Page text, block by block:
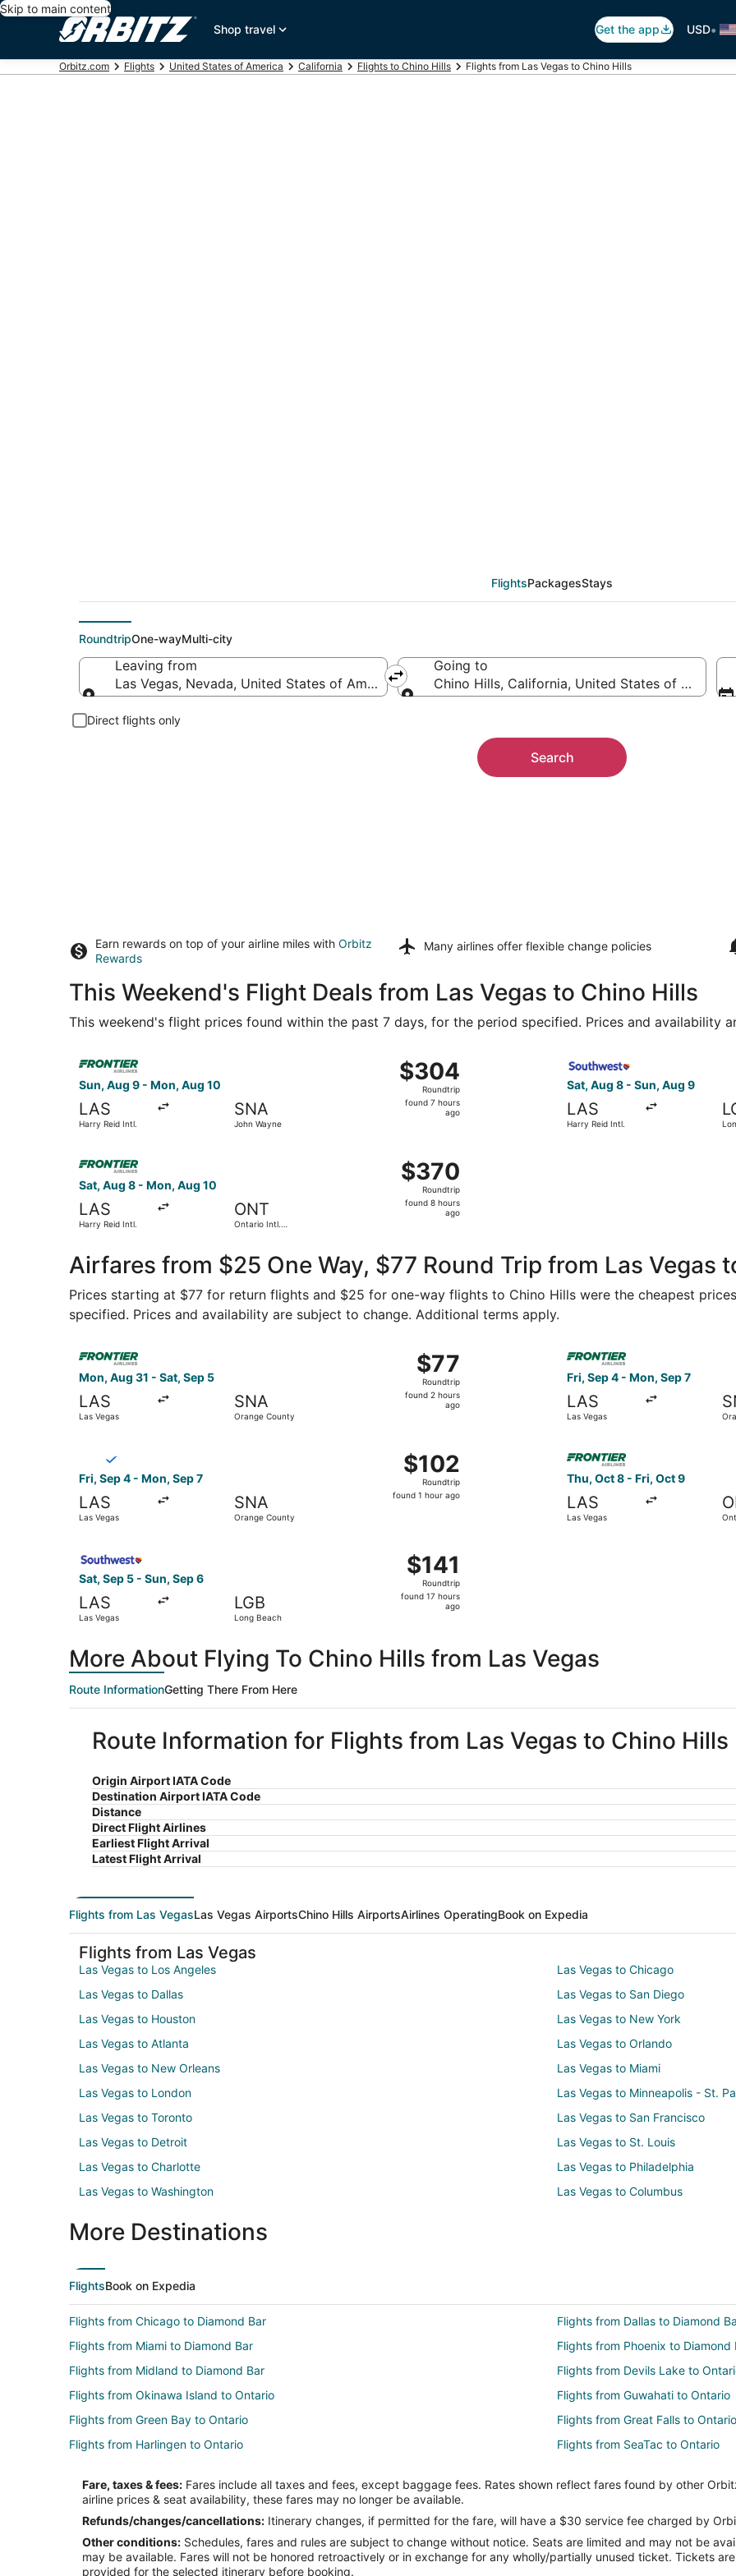
Skip to main content
Shop travel
Get the app USD•
Orbitz.com Flights United States of America California Flights to Chino Hills Flights from Las Vegas to Chino Hills
FlightsPackagesStays
RoundtripOne-wayMulti-city
Leaving from
Las Vegas, Nevada, United States of America
Going to
Chino Hills, California, United States of America
Direct flights only
Search
Earn rewards on top of your airline miles with Orbitz
Rewards
Many airlines offer flexible change policies
This Weekend's Flight Deals from Las Vegas to Chino Hills
This weekend's flight prices found within the past 7 days, for the period specified. Prices and availability
Sun, Aug 9 - Mon, Aug 10
LAS
Harry Reid Intl.
SNA
John Wayne
$304
Roundtrip,
found
$304
Roundtrip
found 7 hours
ago
Sat, Aug 8 - Sun, Aug 9
LAS
Harry Reid Intl.
Sat, Aug 8 - Mon, Aug 10
LAS
Harry Reid Intl.
ONT
Ontario Intl.
$370
Roundtrip,
found
$370
Roundtrip
found 8 hours
ago
Airfares from $25 One Way, $77 Round Trip from Las Vegas
Prices starting at $77 for return flights and $25 for one-way flights to Chino Hills were the cheapest
specified. Prices and availability are subject to change. Additional terms apply.
Mon, Aug 31 - Sat, Sep 5
LAS
Las Vegas
SNA
Orange County
$77
Roundtrip,
found
$77
Roundtrip
found 2 hours
ago
Select Frontier Airlines flight, departing Mon, Aug 31 from Las Vegas to Orange County, returning Sat,
Fri, Sep 4 - Mon, Sep 7
LAS
Las Vegas
Select Frontier Airlines
Fri, Sep 4 - Mon, Sep 7
LAS
Las Vegas
SNA
Orange County
$102
Roundtrip,
found
$102
Roundtrip
found 1 hour ago
Thu, Oct 8 - Fri, Oct 9
LAS
Las Vegas
Sat, Sep 5 - Sun, Sep 6
LAS
Las Vegas
LGB
Long Beach
$141
Roundtrip,
found
$141
Roundtrip
found 17 hours
ago
More About Flying To Chino Hills from Las Vegas
Route InformationGetting There From Here
Route Information for Flights from Las Vegas to Chino Hills
Origin Airport IATA Code
Destination Airport IATA Code
Distance
Direct Flight Airlines
Earliest Flight Arrival
Latest Flight Arrival
Flights from Las VegasLas Vegas AirportsChino Hills AirportsAirlines OperatingBook on Expedia
Flights from Las Vegas
Las Vegas to Los Angeles
Las Vegas to Chicago
Las Vegas to Dallas
Las Vegas to San Diego
Las Vegas to Houston
Las Vegas to New York
Las Vegas to Atlanta
Las Vegas to Orlando
Las Vegas to New Orleans
Las Vegas to Miami
Las Vegas to London
Las Vegas to Minneapolis - St.
Las Vegas to Toronto
Las Vegas to San Francisco
Las Vegas to Detroit
Las Vegas to St. Louis
Las Vegas to Charlotte
Las Vegas to Philadelphia
Las Vegas to Washington
Las Vegas to Columbus
More Destinations
FlightsBook on Expedia
Flights from Chicago to Diamond Bar
Flights from Dallas to Diamond
Flights from Miami to Diamond Bar
Flights from Phoenix to Diamond
Flights from Midland to Diamond Bar
Flights from Devils Lake to
Flights from Okinawa Island to Ontario
Flights from Guwahati to Ontario
Flights from Green Bay to Ontario
Flights from Great Falls to Ontario
Flights from Harlingen to Ontario
Flights from SeaTac to Ontario
Flights from Jamestown to Ontario
Flights from New Delhi to Ontario
Flights from Austin to Ontario
Flights from Chicago to Ontario
Flights from Denver to Ontario
Flights from Madrid to Ontario
Flights from Miami to Ontario
Flights from Orlando to Ontario
Fare, taxes & fees: Fares include all taxes and fees, except baggage fees. Rates shown reflect fares found by other
airline prices & seat availability, these fares may no longer be available.
Refunds/changes/cancellations: Itinerary changes, if permitted for the fare, will have a $30 service fee charged by
Other conditions: Schedules, fares and rules are subject to change without notice. Seats are limited and may not be
may be available. Fares will not be honored retroactively or in exchange for any wholly/partially unused ticket. Tickets
provided for the selected itinerary before booking.